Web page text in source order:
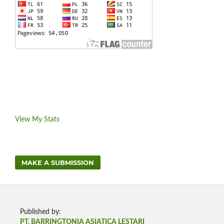
View My Stats
MAKE A SUBMISSION
Published by:
PT. BARRINGTONIA ASIATICA LESTARI